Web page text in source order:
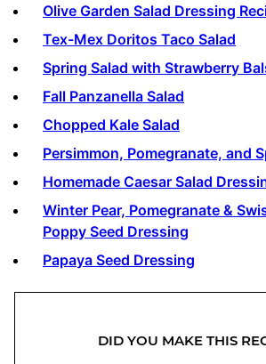
Olive Garden Salad Dressing
Tex-Mex Doritos Taco Salad
Spring Salad with Strawberry
Fall Panzanella Salad
Chopped Kale Salad
Persimmon, Pomegranate, and
Homemade Caesar Salad
Winter Pear, Pomegranate &
Poppy Seed Dressing
Papaya Seed Dressing
DID YOU MAKE THIS